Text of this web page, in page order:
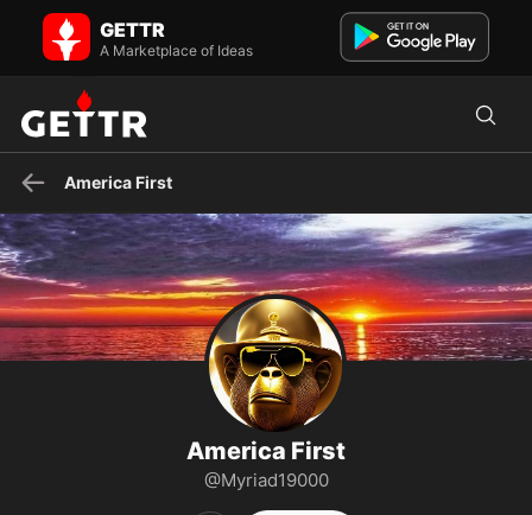
America First on GETTR - Profile and Posts
Christian, American, Writer
GETTR
A Marketplace of Ideas
America First
America First
@Myriad19000